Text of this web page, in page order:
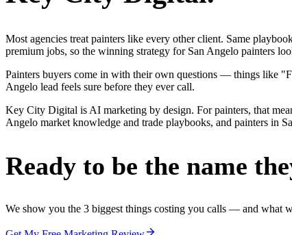
Most agencies treat painters like every other client. Same
premium jobs, so the winning strategy for San Angelo painters
Painters buyers come in with their own questions — things like
Angelo lead feels sure before they ever call.
Key City Digital is AI marketing by design. For painters, that
Angelo market knowledge and trade playbooks, and painters in
Ready to be the name
We show you the 3 biggest things costing you calls — and what